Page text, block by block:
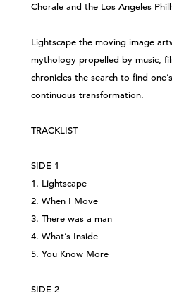
Chorale and the Los Angeles
Lightscape the moving image
mythology propelled by music,
chronicles the search to find
continuous transformation.
TRACKLIST
SIDE 1
1. Lightscape
2. When I Move
3. There was a man
4. What’s Inside
5. You Know More
SIDE 2